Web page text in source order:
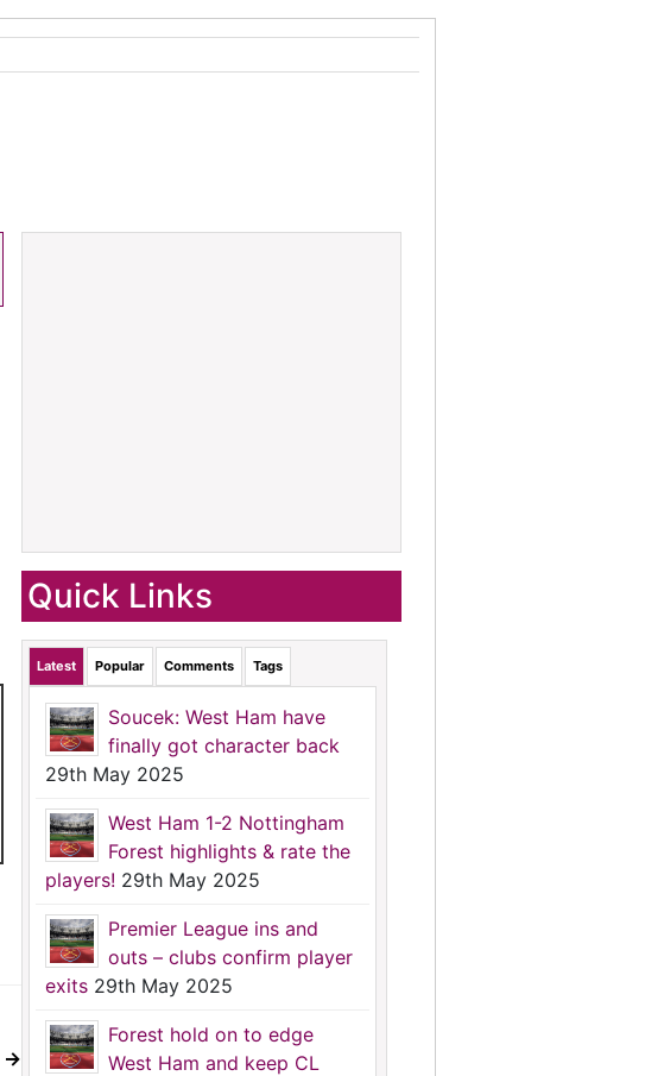
→
Quick Links
Latest Popular Comments Tags
Soucek: West Ham have
finally got character back
29th May 2025
West Ham 1-2 Nottingham
Forest highlights & rate the
players! 29th May 2025
Premier League ins and
outs – clubs confirm player
exits 29th May 2025
Forest hold on to edge
West Ham and keep CL